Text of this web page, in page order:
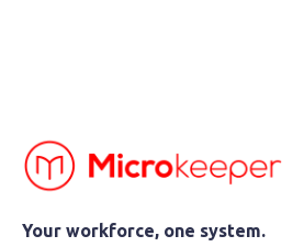
Your workforce, one system.